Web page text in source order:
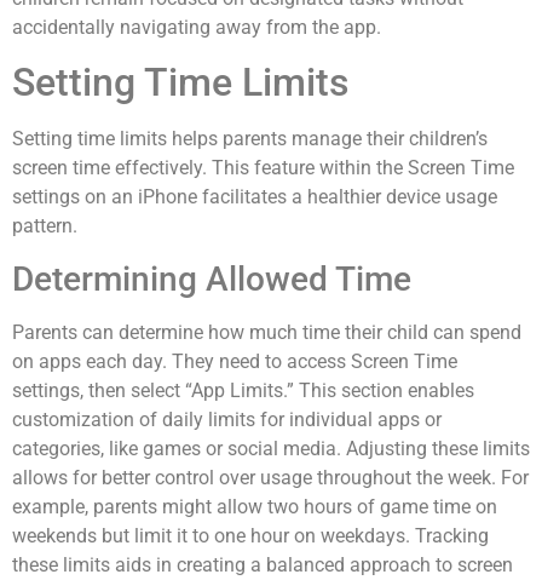
accidentally navigating away from the app.
Setting Time Limits
Setting time limits helps parents manage their children’s
screen time effectively. This feature within the Screen Time
settings on an iPhone facilitates a healthier device usage
pattern.
Determining Allowed Time
Parents can determine how much time their child can spend
on apps each day. They need to access Screen Time
settings, then select “App Limits.” This section enables
customization of daily limits for individual apps or
categories, like games or social media. Adjusting these limits
allows for better control over usage throughout the week. For
example, parents might allow two hours of game time on
weekends but limit it to one hour on weekdays. Tracking
these limits aids in creating a balanced approach to screen